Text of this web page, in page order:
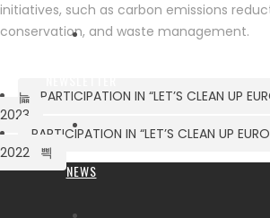
NEWS
initiatives, such as carbon emissions
conservation, and waste management.
PARTICIPATION IN “LET’S CLEAN UP
2023
PARTICIPATION IN “LET’S CLEAN UP
2022